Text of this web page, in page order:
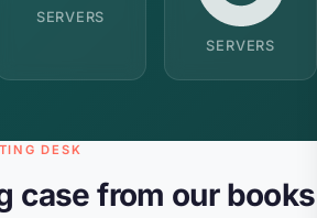
SERVERS
SERVERS
DESK
case from our books